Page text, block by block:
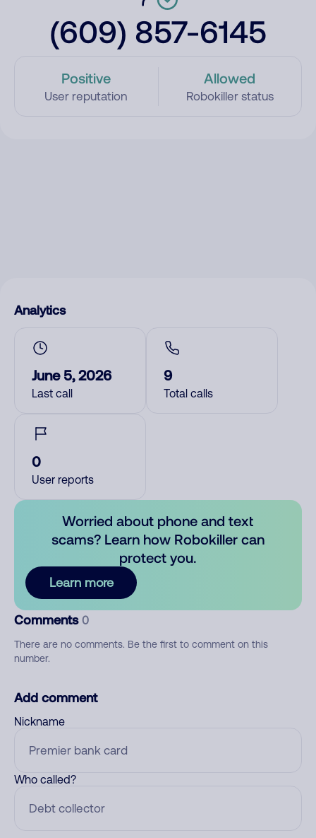
(609) 857-6145
Positive
User reputation
Allowed
Robokiller status
Analytics
June 5, 2026
Last call
9
Total calls
0
User reports
Worried about phone and text
scams? Learn how Robokiller can
protect you.
Learn more
Comments 0
There are no comments. Be the first to comment on this
number.
Add comment
Nickname
Who called?